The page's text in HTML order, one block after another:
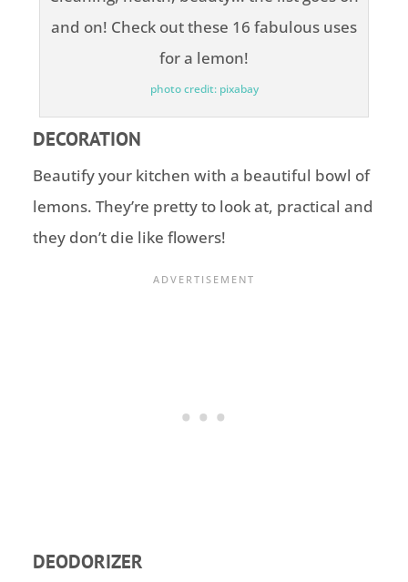
photo credit: pixabay
DECORATION
Beautify your kitchen with a beautiful bowl of
lemons. They’re pretty to look at, practical and
they don’t die like flowers!
DEODORIZER